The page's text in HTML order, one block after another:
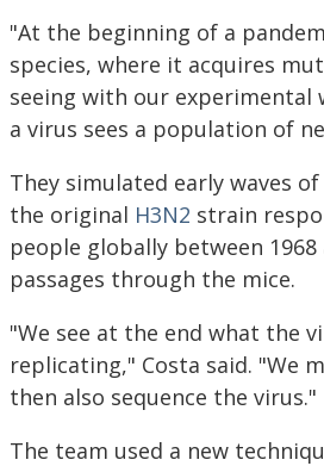
"At the beginning of a
species, where it acquires
seeing with our
a virus sees a population of
They simulated early waves
the original H3N2 strain
people globally between
passages through the mice.
"We see at the end what the
replicating," Costa said. "We
then also sequence the virus."
The team used a new